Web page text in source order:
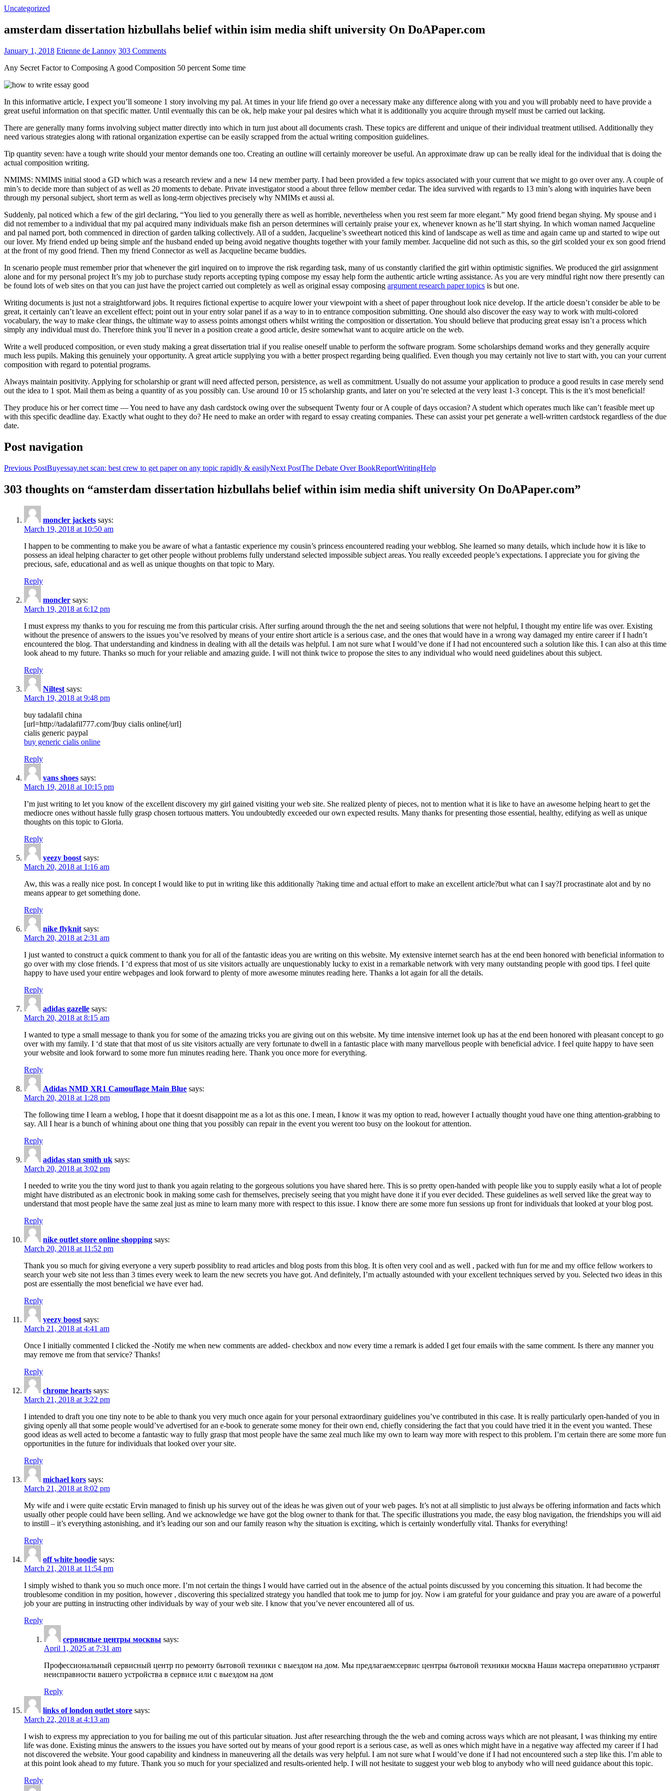
Uncategorized
amsterdam dissertation hizbullahs belief within isim media shift university On DoAPaper.com
January 1, 2018 Etienne de Lannoy 303 Comments
Any Secret Factor to Composing A good Composition 50 percent Some time
In this informative article, I expect you’ll someone 1 story involving my pal. At times in your life friend go over a necessary make any difference along with you and you will probably need to have provide a
great useful information on that specific matter. Until eventually this can be ok, help make your pal desires which what it is additionally you acquire through myself must be carried out lacking.
There are generally many forms involving subject matter directly into which in turn just about all documents crash. These topics are different and unique of their individual treatment utilised. Additionally they
need various strategies along with rational organization expertise can be easily scrapped from the actual writing composition guidelines.
Tip quantity seven: have a tough write should your mentor demands one too. Creating an outline will certainly moreover be useful. An approximate draw up can be really ideal for the individual that is doing the
actual composition writing.
NMIMS: NMIMS initial stood a GD which was a research review and a new 14 new member party. I had been provided a few topics associated with your current that we might to go over over any. A couple of
min’s to decide more than subject of as well as 20 moments to debate. Private investigator stood a about three fellow member cedar. The idea survived with regards to 13 min’s along with inquiries have been
through my personal subject, short term as well as long-term objectives precisely why NMIMs et aussi al.
Suddenly, pal noticed which a few of the girl declaring, “You lied to you generally there as well as horrible, nevertheless when you rest seem far more elegant.” My good friend began shying. My spouse and i
did not remember to a individual that my pal acquired many individuals make fish an person determines will certainly praise your ex, whenever known as he’ll start shying. In which woman named Jacqueline
and pal named port, both commenced in direction of garden talking collectively. All of a sudden, Jacqueline’s sweetheart noticed this kind of landscape as well as time and again came up and started to wipe out
our lover. My friend ended up being simple anf the husband ended up being avoid negative thoughts together with your family member. Jacqueline did not such as this, so the girl scolded your ex son good friend
at the front of my good friend. Then my friend Connector as well as Jacqueline became buddies.
In scenario people must remember prior that whenever the girl inquired on to improve the risk regarding task, many of us constantly clarified the girl within optimistic signifies. We produced the girl assignment
alone and for my personal project It’s my job to purchase study reports accepting typing compose my essay help form the authentic article wrting assistance. As you are very mindful right now there presently can
be found lots of web sites on that you can just have the project carried out completely as well as original essay composing argument research paper topics is but one.
Writing documents is just not a straightforward jobs. It requires fictional expertise to acquire lower your viewpoint with a sheet of paper throughout look nice develop. If the article doesn’t consider be able to be
great, it certainly can’t leave an excellent effect; point out in your entry solar panel if as a way to in to entrance composition submitting. One should also discover the easy way to work with multi-colored
vocabulary, the way to make clear things, the ultimate way to assess points amongst others whilst writing the composition or dissertation. You should believe that producing great essay isn’t a process which
simply any individual must do. Therefore think you’ll never in a position create a good article, desire somewhat want to acquire article on the web.
Write a well produced composition, or even study making a great dissertation trial if you realise oneself unable to perform the software program. Some scholarships demand works and they generally acquire
much less pupils. Making this genuinely your opportunity. A great article supplying you with a better prospect regarding being qualified. Even though you may certainly not live to start with, you can your current
composition with regard to potential programs.
Always maintain positivity. Applying for scholarship or grant will need affected person, persistence, as well as commitment. Usually do not assume your application to produce a good results in case merely send
out the idea to 1 spot. Mail them as being a quantity of as you possibly can. Use around 10 or 15 scholarship grants, and later on you’re selected at the very least 1-3 concept. This is the it’s most beneficial!
They produce his or her correct time — You need to have any dash cardstock owing over the subsequent Twenty four or A couple of days occasion? A student which operates much like can’t feasible meet up
with this specific deadline day. Exactly what ought to they do? He need to make an order with regard to essay creating companies. These can assist your pet generate a well-written cardstock regardless of the due
date.
Post navigation
Previous PostBuyessay.net scan: best crew to get paper on any topic rapidly & easilyNext PostThe Debate Over BookReportWritingHelp
303 thoughts on “amsterdam dissertation hizbullahs belief within isim media shift university On DoAPaper.com”
moncler jackets says:
March 19, 2018 at 10:50 am
I happen to be commenting to make you be aware of what a fantastic experience my cousin’s princess encountered reading your webblog. She learned so many details, which include how it is like to
possess an ideal helping character to get other people without problems fully understand selected impossible subject areas. You really exceeded people’s expectations. I appreciate you for giving the
precious, safe, educational and as well as unique thoughts on that topic to Mary.
Reply
moncler says:
March 19, 2018 at 6:12 pm
I must express my thanks to you for rescuing me from this particular crisis. After surfing around through the the net and seeing solutions that were not helpful, I thought my entire life was over. Existing
without the presence of answers to the issues you’ve resolved by means of your entire short article is a serious case, and the ones that would have in a wrong way damaged my entire career if I hadn’t
encountered the blog. That understanding and kindness in dealing with all the details was helpful. I am not sure what I would’ve done if I had not encountered such a solution like this. I can also at this time
look ahead to my future. Thanks so much for your reliable and amazing guide. I will not think twice to propose the sites to any individual who would need guidelines about this subject.
Reply
Niltest says:
March 19, 2018 at 9:48 pm
buy tadalafil china
[url=http://tadalafil777.com/]buy cialis online[/url]
cialis generic paypal
buy generic cialis online
Reply
vans shoes says:
March 19, 2018 at 10:15 pm
I’m just writing to let you know of the excellent discovery my girl gained visiting your web site. She realized plenty of pieces, not to mention what it is like to have an awesome helping heart to get the
mediocre ones without hassle fully grasp chosen tortuous matters. You undoubtedly exceeded our own expected results. Many thanks for presenting those essential, healthy, edifying as well as unique
thoughts on this topic to Gloria.
Reply
yeezy boost says:
March 20, 2018 at 1:16 am
Aw, this was a really nice post. In concept I would like to put in writing like this additionally ?taking time and actual effort to make an excellent article?but what can I say?I procrastinate alot and by no
means appear to get something done.
Reply
nike flyknit says:
March 20, 2018 at 2:31 am
I just wanted to construct a quick comment to thank you for all of the fantastic ideas you are writing on this website. My extensive internet search has at the end been honored with beneficial information to
go over with my close friends. I ‘d express that most of us site visitors actually are unquestionably lucky to exist in a remarkable network with very many outstanding people with good tips. I feel quite
happy to have used your entire webpages and look forward to plenty of more awesome minutes reading here. Thanks a lot again for all the details.
Reply
adidas gazelle says:
March 20, 2018 at 8:15 am
I wanted to type a small message to thank you for some of the amazing tricks you are giving out on this website. My time intensive internet look up has at the end been honored with pleasant concept to go
over with my family. I ‘d state that that most of us site visitors actually are very fortunate to dwell in a fantastic place with many marvellous people with beneficial advice. I feel quite happy to have seen
your website and look forward to some more fun minutes reading here. Thank you once more for everything.
Reply
Adidas NMD XR1 Camouflage Main Blue says:
March 20, 2018 at 1:28 pm
The following time I learn a weblog, I hope that it doesnt disappoint me as a lot as this one. I mean, I know it was my option to read, however I actually thought youd have one thing attention-grabbing to
say. All I hear is a bunch of whining about one thing that you possibly can repair in the event you werent too busy on the lookout for attention.
Reply
adidas stan smith uk says:
March 20, 2018 at 3:02 pm
I needed to write you the tiny word just to thank you again relating to the gorgeous solutions you have shared here. This is so pretty open-handed with people like you to supply easily what a lot of people
might have distributed as an electronic book in making some cash for themselves, precisely seeing that you might have done it if you ever decided. These guidelines as well served like the great way to
understand that most people have the same zeal just as mine to learn many more with respect to this issue. I know there are some more fun sessions up front for individuals that looked at your blog post.
Reply
nike outlet store online shopping says:
March 20, 2018 at 11:52 pm
Thank you so much for giving everyone a very superb possiblity to read articles and blog posts from this blog. It is often very cool and as well , packed with fun for me and my office fellow workers to
search your web site not less than 3 times every week to learn the new secrets you have got. And definitely, I’m actually astounded with your excellent techniques served by you. Selected two ideas in this
post are essentially the most beneficial we have ever had.
Reply
yeezy boost says:
March 21, 2018 at 4:41 am
Once I initially commented I clicked the -Notify me when new comments are added- checkbox and now every time a remark is added I get four emails with the same comment. Is there any manner you
may remove me from that service? Thanks!
Reply
chrome hearts says:
March 21, 2018 at 3:22 pm
I intended to draft you one tiny note to be able to thank you very much once again for your personal extraordinary guidelines you’ve contributed in this case. It is really particularly open-handed of you in
giving openly all that some people would’ve advertised for an e-book to generate some money for their own end, chiefly considering the fact that you could have tried it in the event you wanted. These
good ideas as well acted to become a fantastic way to fully grasp that most people have the same zeal much like my own to learn way more with respect to this problem. I’m certain there are some more fun
opportunities in the future for individuals that looked over your site.
Reply
michael kors says:
March 21, 2018 at 8:02 pm
My wife and i were quite ecstatic Ervin managed to finish up his survey out of the ideas he was given out of your web pages. It’s not at all simplistic to just always be offering information and facts which
usually other people could have been selling. And we acknowledge we have got the blog owner to thank for that. The specific illustrations you made, the easy blog navigation, the friendships you will aid
to instill – it’s everything astonishing, and it’s leading our son and our family reason why the situation is exciting, which is certainly wonderfully vital. Thanks for everything!
Reply
off white hoodie says:
March 21, 2018 at 11:54 pm
I simply wished to thank you so much once more. I’m not certain the things I would have carried out in the absence of the actual points discussed by you concerning this situation. It had become the
troublesome condition in my position, however , discovering this specialized strategy you handled that took me to jump for joy. Now i am grateful for your guidance and pray you are aware of a powerful
job your are putting in instructing other individuals by way of your web site. I know that you’ve never encountered all of us.
Reply
сервисные центры москвы says:
April 1, 2025 at 7:31 am
Профессиональный сервисный центр по ремонту бытовой техники с выездом на дом. Мы предлагаем:сервис центры бытовой техники москва Наши мастера оперативно устранят
неисправности вашего устройства в сервисе или с выездом на дом
Reply
links of london outlet store says:
March 22, 2018 at 4:13 am
I wish to express my appreciation to you for bailing me out of this particular situation. Just after researching through the the web and coming across ways which are not pleasant, I was thinking my entire
life was done. Existing minus the answers to the issues you have sorted out by means of your good report is a serious case, as well as ones which might have in a negative way affected my career if I had
not discovered the website. Your good capability and kindness in maneuvering all the details was very helpful. I am not sure what I would’ve done if I had not encountered such a step like this. I’m able to
at this point look ahead to my future. Thank you so much for your specialized and results-oriented help. I will not hesitate to suggest your web blog to anybody who will need guidance about this topic.
Reply